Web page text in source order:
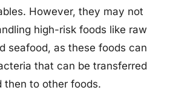
However, they may not
high-risk foods like raw
seafood, as these foods can
that can be transferred
then to other foods.